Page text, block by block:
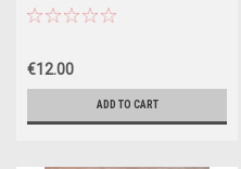
Illustrated History - HB
€12.00
ADD TO CART